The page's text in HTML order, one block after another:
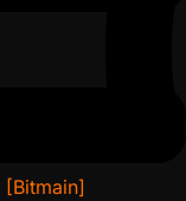
[Bitmain]